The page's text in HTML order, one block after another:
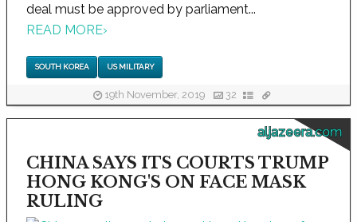
deal must be approved by parliament...
READ MORE›
SOUTH KOREA US MILITARY
19th November, 2019 32
aljazeera.com
CHINA SAYS ITS COURTS TRUMP
HONG KONG'S ON FACE MASK
RULING